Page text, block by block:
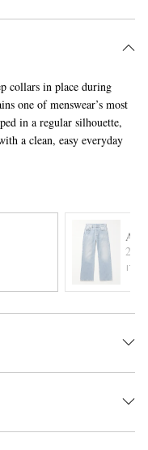
collars in place during
one of menswear’s most
in a regular silhouette,
a clean, easy everyday